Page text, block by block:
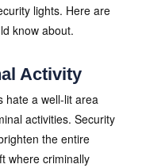
lights. Here are
know about.
Activity
hate a well-lit area
activities. Security
the entire
where criminally